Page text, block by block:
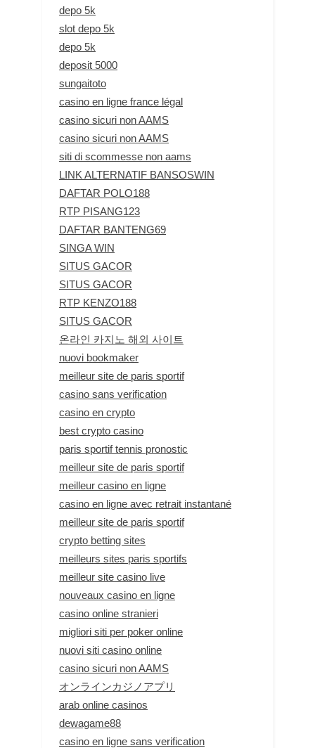
depo 5k
slot depo 5k
depo 5k
deposit 5000
sungaitoto
casino en ligne france légal
casino sicuri non AAMS
casino sicuri non AAMS
siti di scommesse non aams
LINK ALTERNATIF BANSOSWIN
DAFTAR POLO188
RTP PISANG123
DAFTAR BANTENG69
SINGA WIN
SITUS GACOR
SITUS GACOR
RTP KENZO188
SITUS GACOR
온라인 카지노 해외 사이트
nuovi bookmaker
meilleur site de paris sportif
casino sans verification
casino en crypto
best crypto casino
paris sportif tennis pronostic
meilleur site de paris sportif
meilleur casino en ligne
casino en ligne avec retrait instantané
meilleur site de paris sportif
crypto betting sites
meilleurs sites paris sportifs
meilleur site casino live
nouveaux casino en ligne
casino online stranieri
migliori siti per poker online
nuovi siti casino online
casino sicuri non AAMS
オンラインカジノアプリ
arab online casinos
dewagame88
casino en ligne sans verification